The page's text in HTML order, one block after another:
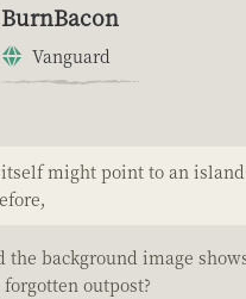
BurnBacon
Vanguard
might point to an
the background image
forgotten outpost?